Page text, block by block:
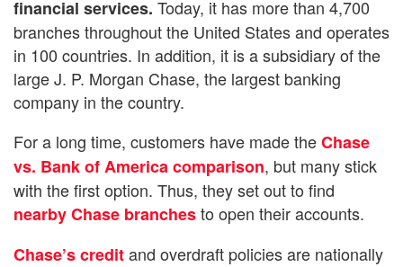
financial services. Today, it has more than 4,700
branches throughout the United States and operates
in 100 countries. In addition, it is a subsidiary of the
large J. P. Morgan Chase, the largest banking
company in the country.
For a long time, customers have made theChase
vs. Bank of America comparison, but many stick
with the first option. Thus, they set out to find
nearby Chase branchesto open their accounts.
Chase’s creditand overdraft policies are nationally